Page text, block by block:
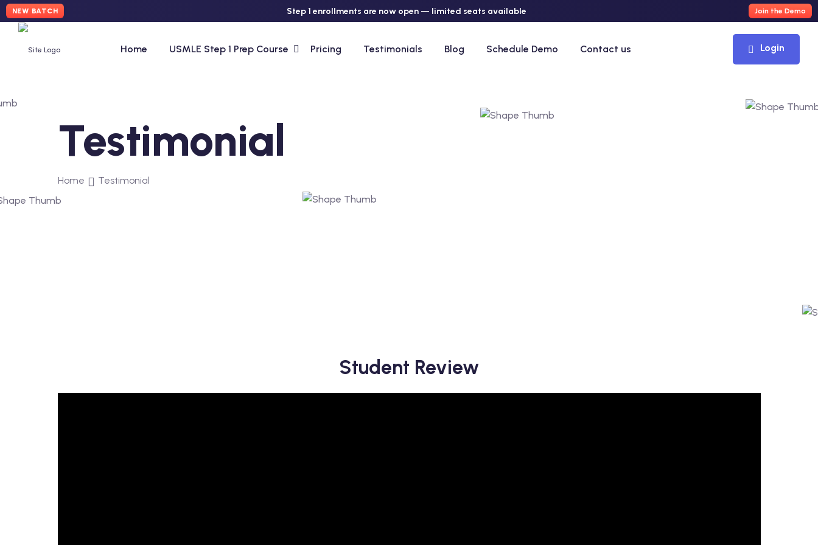
NEW BATCH Step 1 enrollments are now open — limited seats available Join the Demo
Home USMLE Step 1 Prep Course Pricing Testimonials Blog Schedule Demo Contact us Login
Testimonial
Home Testimonial
Student Review